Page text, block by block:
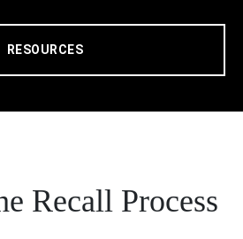
RESOURCES
Recall Process